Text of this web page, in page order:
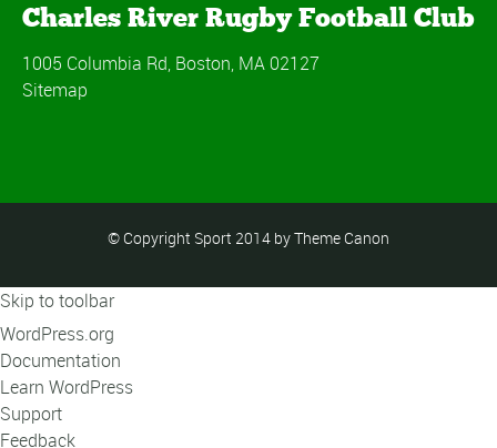
Charles River Rugby Football Club
1005 Columbia Rd, Boston, MA 02127
Sitemap
© Copyright Sport 2014 by Theme Canon
Skip to toolbar
About
WordPress
WordPress.org
Documentation
Learn WordPress
Support
Feedback